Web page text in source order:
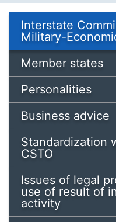
Interstate
Military-
Member states
Personalities
Business advice
Standardization
CSTO
Issues of legal
use of result of
activity